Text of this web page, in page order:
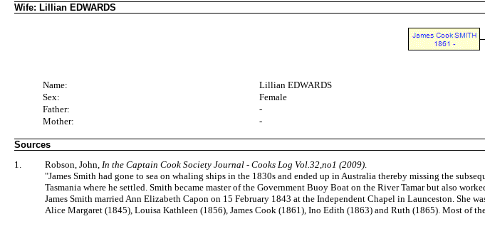
Wife: Lillian EDWARDS
Name:
Lillian EDWARDS
Sex:
Female
Father:
-
Mother:
-
Sources
1.
Robson, John, In the Captain Cook Society Journal - Cooks Log Vol.32,no1 (2009)
"James Smith had gone to sea on whaling ships in the 1830s and ended up in Australia thereby missing the
Tasmania where he settled. Smith became master of the Government Buoy Boat on the River Tamar but also
James Smith married Ann Elizabeth Capon on 15 February 1843 at the Independent Chapel in Launceston. She
Alice Margaret (1845), Louisa Kathleen (1856), James Cook (1861), Ino Edith (1863) and Ruth (1865). Most of